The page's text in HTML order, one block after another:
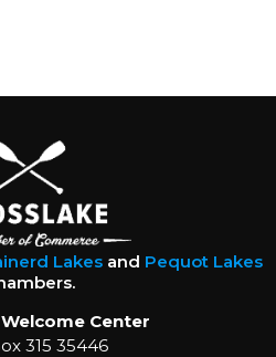
Lakesand Pequot Lakes
Center
315 35446